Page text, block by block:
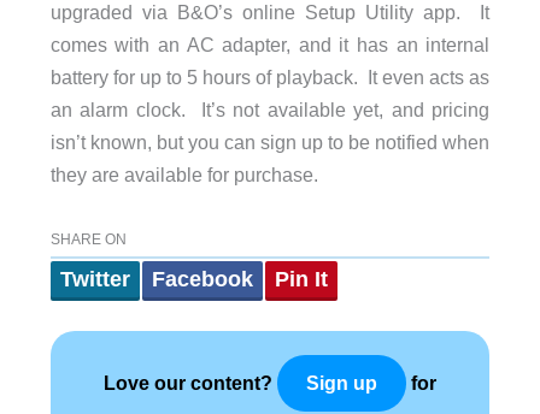
upgraded via B&O’s online Setup Utility app. It
comes with an AC adapter, and it has an internal
battery for up to 5 hours of playback. It even acts as
an alarm clock. It’s not available yet, and pricing
isn’t known, but you can sign up to be notified when
they are available for purchase.
SHARE ON
Twitter Facebook Pin It
Love our content? Sign up for